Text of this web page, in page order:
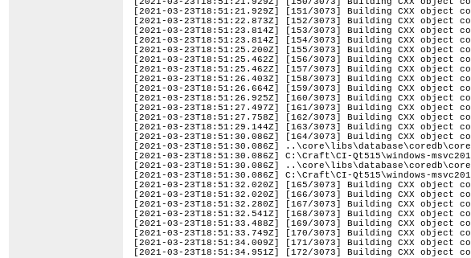
[2021-03-23T18:51:21.929Z] [151/3073] Building CXX
[2021-03-23T18:51:22.873Z] [152/3073] Building CXX
[2021-03-23T18:51:23.814Z] [153/3073] Building CXX
[2021-03-23T18:51:23.814Z] [154/3073] Building CXX
[2021-03-23T18:51:25.200Z] [155/3073] Building CXX
[2021-03-23T18:51:25.462Z] [156/3073] Building CXX
[2021-03-23T18:51:25.462Z] [157/3073] Building CXX object
[2021-03-23T18:51:26.403Z] [158/3073] Building CXX
[2021-03-23T18:51:26.664Z] [159/3073] Building CXX object
[2021-03-23T18:51:26.925Z] [160/3073] Building CXX object
[2021-03-23T18:51:27.497Z] [161/3073] Building CXX object
[2021-03-23T18:51:27.758Z] [162/3073] Building CXX object
[2021-03-23T18:51:29.144Z] [163/3073] Building CXX object
[2021-03-23T18:51:30.086Z] [164/3073] Building CXX object
[2021-03-23T18:51:30.086Z]
[2021-03-23T18:51:30.086Z] C:\Craft\CI-Qt515\windows-
[2021-03-23T18:51:30.086Z]
[2021-03-23T18:51:30.086Z] C:\Craft\CI-Qt515\windows-
[2021-03-23T18:51:32.020Z] [165/3073] Building CXX object
[2021-03-23T18:51:32.020Z] [166/3073] Building CXX object
[2021-03-23T18:51:32.280Z] [167/3073] Building CXX object
[2021-03-23T18:51:32.541Z] [168/3073] Building CXX object
[2021-03-23T18:51:33.488Z] [169/3073] Building CXX object
[2021-03-23T18:51:33.749Z] [170/3073] Building CXX object
[2021-03-23T18:51:34.009Z] [171/3073] Building CXX
[2021-03-23T18:51:34.951Z] [172/3073] Building CXX